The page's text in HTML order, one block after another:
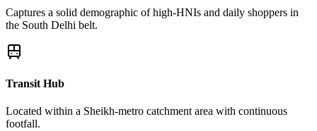
Captures a solid demographic of high-HNIs and daily shoppers in
the South Delhi belt.
Transit Hub
Located within a Sheikh-metro catchment area with continuous
footfall.